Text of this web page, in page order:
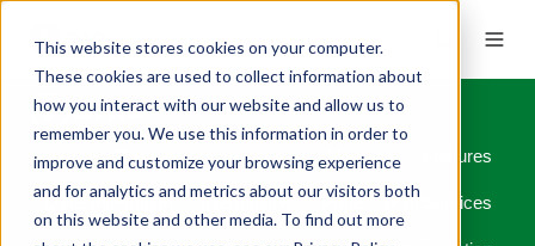
This website stores cookies on your computer.
These cookies are used to collect information about
how you interact with our website and allow us to
remember you. We use this information in order to
improve and customize your browsing experience
and for analytics and metrics about our visitors both
on this website and other media. To find out more
Overview Industries Modules Features
QMS Integration Integrations Professional Services